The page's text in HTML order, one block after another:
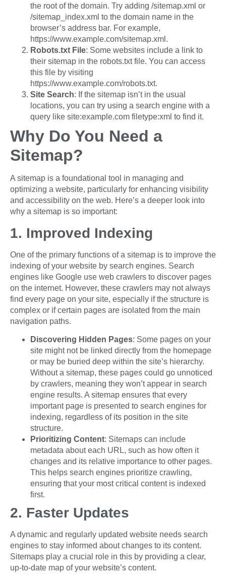
the root of the domain. Try adding /sitemap.xml or
/sitemap_index.xml to the domain name in the
browser’s address bar. For example,
https://www.example.com/sitemap.xml.
Robots.txt File: Some websites include a link to
their sitemap in the robots.txt file. You can access
this file by visiting
https://www.example.com/robots.txt.
Site Search: If the sitemap isn’t in the usual
locations, you can try using a search engine with a
query like site:example.com filetype:xml to find it.
Why Do You Need a
Sitemap?
A sitemap is a foundational tool in managing and
optimizing a website, particularly for enhancing visibility
and accessibility on the web. Here’s a deeper look into
why a sitemap is so important:
1. Improved Indexing
One of the primary functions of a sitemap is to improve the
indexing of your website by search engines. Search
engines like Google use web crawlers to discover pages
on the internet. However, these crawlers may not always
find every page on your site, especially if the structure is
complex or if certain pages are isolated from the main
navigation paths.
Discovering Hidden Pages: Some pages on your
site might not be linked directly from the homepage
or may be buried deep within the site’s hierarchy.
Without a sitemap, these pages could go unnoticed
by crawlers, meaning they won’t appear in search
engine results. A sitemap ensures that every
important page is presented to search engines for
indexing, regardless of its position in the site
structure.
Prioritizing Content: Sitemaps can include
metadata about each URL, such as how often it
changes and its relative importance to other pages.
This helps search engines prioritize crawling,
ensuring that your most critical content is indexed
first.
2. Faster Updates
A dynamic and regularly updated website needs search
engines to stay informed about changes to its content.
Sitemaps play a crucial role in this by providing a clear,
up-to-date map of your website’s content.